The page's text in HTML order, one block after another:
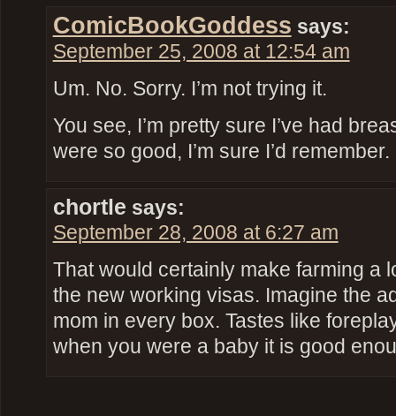
ComicBookGoddess says:
September 25, 2008 at 12:54 am
Um. No. Sorry. I’m not trying it.
You see, I’m pretty sure I’ve had
were so good, I’m sure I’d remember.
chortle says:
September 28, 2008 at 6:27 am
That would certainly make farming a
the new working visas. Imagine the
mom in every box. Tastes like
when you were a baby it is good